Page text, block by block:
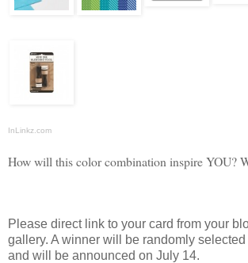
InLinkz.com
How will this color combination inspire YOU?
Please direct link to your card from your
gallery. A winner will be randomly
and will be announced on July 14.